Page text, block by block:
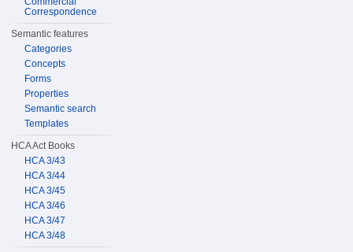
Correspondence
Semantic features
Categories
Concepts
Forms
Properties
Semantic search
Templates
HCA Act Books
HCA 3/43
HCA 3/44
HCA 3/45
HCA 3/46
HCA 3/47
HCA 3/48